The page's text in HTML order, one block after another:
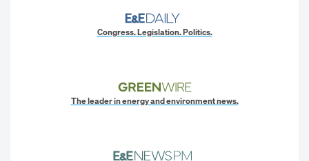
Congress. Legislation. Politics.
The leader in energy and environment news.